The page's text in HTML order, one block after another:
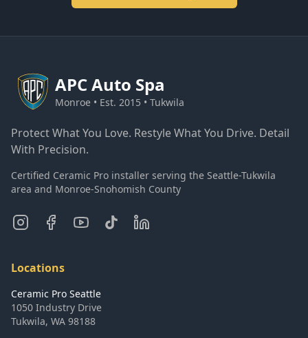
APCAuto Spa
Monroe • Est. 2015 • Tukwila
Protect What You Love. Restyle What You Drive. Detail
With Precision.
Certified Ceramic Pro installer serving the Seattle-Tukwila
area and Monroe-Snohomish County
Locations
Ceramic Pro Seattle
1050 Industry Drive
Tukwila, WA 98188